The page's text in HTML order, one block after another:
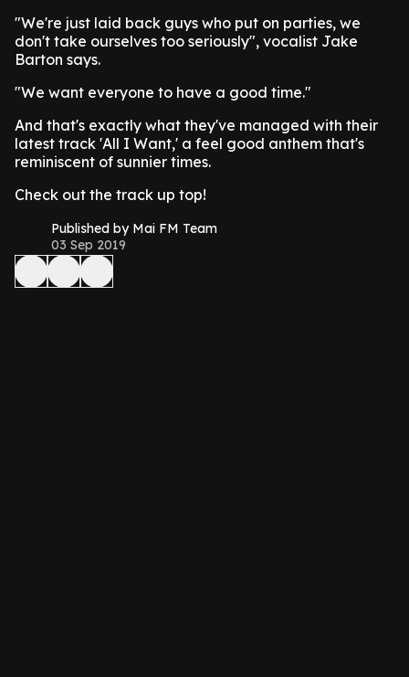
"We're just laid back guys who put on parties, we
don't take ourselves too seriously", vocalist Jake
Barton says.
"We want everyone to have a good time."
And that's exactly what they've managed with their
latest track 'All I Want,' a feel good anthem that's
reminiscent of sunnier times.
Check out the track up top!
Published by Mai FM Team
03 Sep 2019